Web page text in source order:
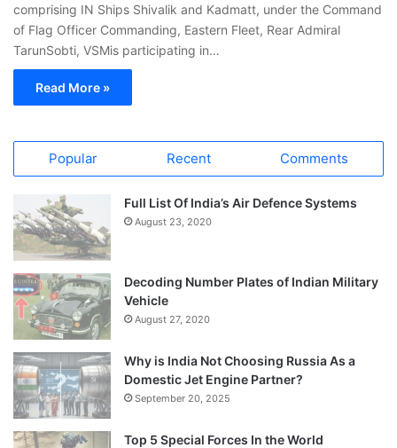
comprising IN Ships Shivalik and Kadmatt, under the Command
of Flag Officer Commanding, Eastern Fleet, Rear Admiral
TarunSobti, VSMis participating in…
Read More »
Popular Recent Comments
Full List Of India’s Air Defence Systems
August 23, 2020
Decoding Number Plates of Indian Military
Vehicle
August 27, 2020
Why is India Not Choosing Russia As a
Domestic Jet Engine Partner?
September 20, 2025
Top 5 Special Forces In the World